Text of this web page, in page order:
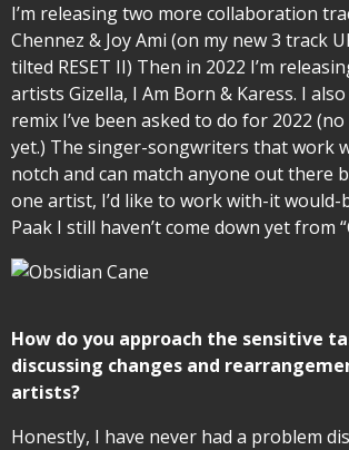
I’m releasing two more collaboration
Chennez & Joy Ami (on my new 3 track
tilted RESET II) Then in 2022 I’m
artists Gizella, I Am Born & Karess. I
remix I’ve been asked to do for 2022
yet.) The singer-songwriters that work
notch and can match anyone out there
one artist, I’d like to work with-it would-
Paak I still haven’t come down yet from
How do you approach the sensitive
discussing changes and
artists?
Honestly, I have never had a problem